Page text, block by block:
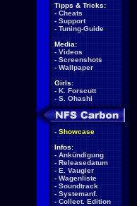
Tipps & Tricks:
- Cheats
- Support
- Tuning-Guide
Media:
- Videos
- Screenshots
- Wallpaper
Girls:
- K. Forscutt
- S. Ohashi
- Showcase
Infos:
- Ankündigung
- Releasedatum
- E. Vaugier
- Wagenliste
- Soundtrack
- Systemanf.
- Collect. Edition